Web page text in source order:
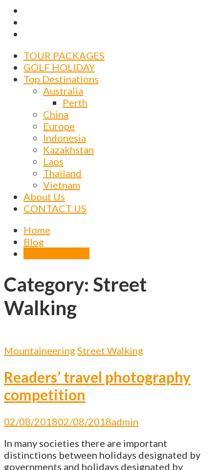
TOUR PACKAGES
GOLF HOLIDAY
Top Destinations
Australia
Perth
China
Europe
Indonesia
Kazakhstan
Laos
Thailand
Vietnam
About Us
CONTACT US
Home
Blog
Category: Street
Walking
Mountaineering Street Walking
Readers’ travel photography
competition
02/08/201802/08/2018admin
In many societies there are important
distinctions between holidays designated by
governments and holidays designated by